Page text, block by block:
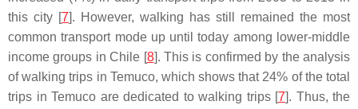
this city [7]. However, walking has still remained the most
common transport mode up until today among lower-middle
income groups in Chile [8]. This is confirmed by the analysis
of walking trips in Temuco, which shows that 24% of the total
trips in Temuco are dedicated to walking trips [7]. Thus, the